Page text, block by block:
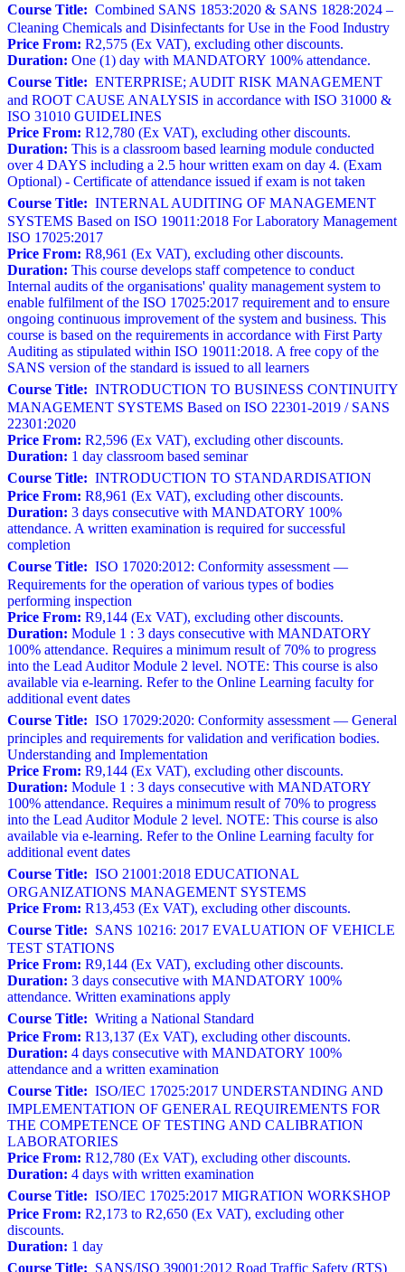
Course Title: Combined SANS 1853:2020 & SANS 1828:2024 –
Cleaning Chemicals and Disinfectants for Use in the Food Industry
Price From: R2,575 (Ex VAT), excluding other discounts.
Duration: One (1) day with MANDATORY 100% attendance.
Course Title: ENTERPRISE; AUDIT RISK MANAGEMENT
and ROOT CAUSE ANALYSIS in accordance with ISO 31000 &
ISO 31010 GUIDELINES
Price From: R12,780 (Ex VAT), excluding other discounts.
Duration: This is a classroom based learning module conducted
over 4 DAYS including a 2.5 hour written exam on day 4. (Exam
Optional) - Certificate of attendance issued if exam is not taken
Course Title: INTERNAL AUDITING OF MANAGEMENT
SYSTEMS Based on ISO 19011:2018 For Laboratory Management
ISO 17025:2017
Price From: R8,961 (Ex VAT), excluding other discounts.
Duration: This course develops staff competence to conduct
Internal audits of the organisations' quality management system to
enable fulfilment of the ISO 17025:2017 requirement and to ensure
ongoing continuous improvement of the system and business. This
course is based on the requirements in accordance with First Party
Auditing as stipulated within ISO 19011:2018. A free copy of the
SANS version of the standard is issued to all learners
Course Title: INTRODUCTION TO BUSINESS CONTINUITY
MANAGEMENT SYSTEMS Based on ISO 22301-2019 / SANS
22301:2020
Price From: R2,596 (Ex VAT), excluding other discounts.
Duration: 1 day classroom based seminar
Course Title: INTRODUCTION TO STANDARDISATION
Price From: R8,961 (Ex VAT), excluding other discounts.
Duration: 3 days consecutive with MANDATORY 100%
attendance. A written examination is required for successful
completion
Course Title: ISO 17020:2012: Conformity assessment —
Requirements for the operation of various types of bodies
performing inspection
Price From: R9,144 (Ex VAT), excluding other discounts.
Duration: Module 1 : 3 days consecutive with MANDATORY
100% attendance. Requires a minimum result of 70% to progress
into the Lead Auditor Module 2 level. NOTE: This course is also
available via e-learning. Refer to the Online Learning faculty for
additional event dates
Course Title: ISO 17029:2020: Conformity assessment — General
principles and requirements for validation and verification bodies.
Understanding and Implementation
Price From: R9,144 (Ex VAT), excluding other discounts.
Duration: Module 1 : 3 days consecutive with MANDATORY
100% attendance. Requires a minimum result of 70% to progress
into the Lead Auditor Module 2 level. NOTE: This course is also
available via e-learning. Refer to the Online Learning faculty for
additional event dates
Course Title: ISO 21001:2018 EDUCATIONAL
ORGANIZATIONS MANAGEMENT SYSTEMS
Price From: R13,453 (Ex VAT), excluding other discounts.
Course Title: SANS 10216: 2017 EVALUATION OF VEHICLE
TEST STATIONS
Price From: R9,144 (Ex VAT), excluding other discounts.
Duration: 3 days consecutive with MANDATORY 100%
attendance. Written examinations apply
Course Title: Writing a National Standard
Price From: R13,137 (Ex VAT), excluding other discounts.
Duration: 4 days consecutive with MANDATORY 100%
attendance and a written examination
Course Title: ISO/IEC 17025:2017 UNDERSTANDING AND
IMPLEMENTATION OF GENERAL REQUIREMENTS FOR
THE COMPETENCE OF TESTING AND CALIBRATION
LABORATORIES
Price From: R12,780 (Ex VAT), excluding other discounts.
Duration: 4 days with written examination
Course Title: ISO/IEC 17025:2017 MIGRATION WORKSHOP
Price From: R2,173 to R2,650 (Ex VAT), excluding other
discounts.
Duration: 1 day
Course Title: SANS/ISO 39001:2012 Road Traffic Safety (RTS)